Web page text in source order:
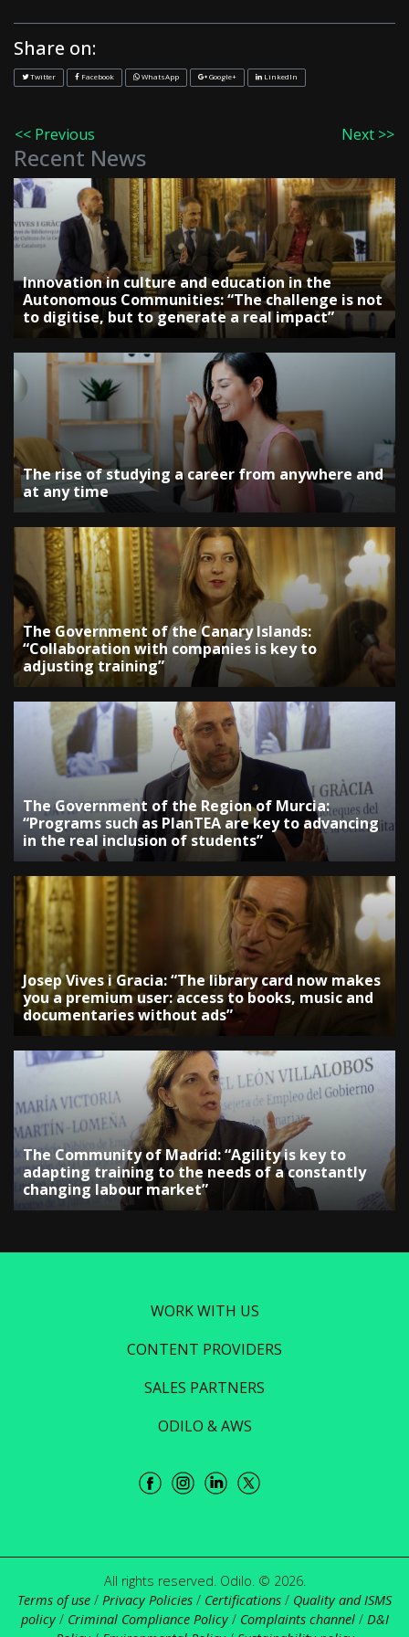
Share on:
Twitter Facebook WhatsApp Google+ LinkedIn
<< Previous Next >>
Recent News
Innovation in culture and education in the
Autonomous Communities: “The challenge is not
to digitise, but to generate a real impact”
The rise of studying a career from anywhere and
at any time
The Government of the Canary Islands:
“Collaboration with companies is key to
adjusting training”
The Government of the Region of Murcia:
“Programs such as PlanTEA are key to advancing
in the real inclusion of students”
Josep Vives i Gracia: “The library card now makes
you a premium user: access to books, music and
documentaries without ads”
The Community of Madrid: “Agility is key to
adapting training to the needs of a constantly
changing labour market”
WORK WITH US
CONTENT PROVIDERS
SALES PARTNERS
ODILO & AWS
All rights reserved. Odilo. © 2026.
Terms of use / Privacy Policies / Certifications / Quality and ISMS
policy/ Criminal Compliance Policy/ Complaints channel/ D&I